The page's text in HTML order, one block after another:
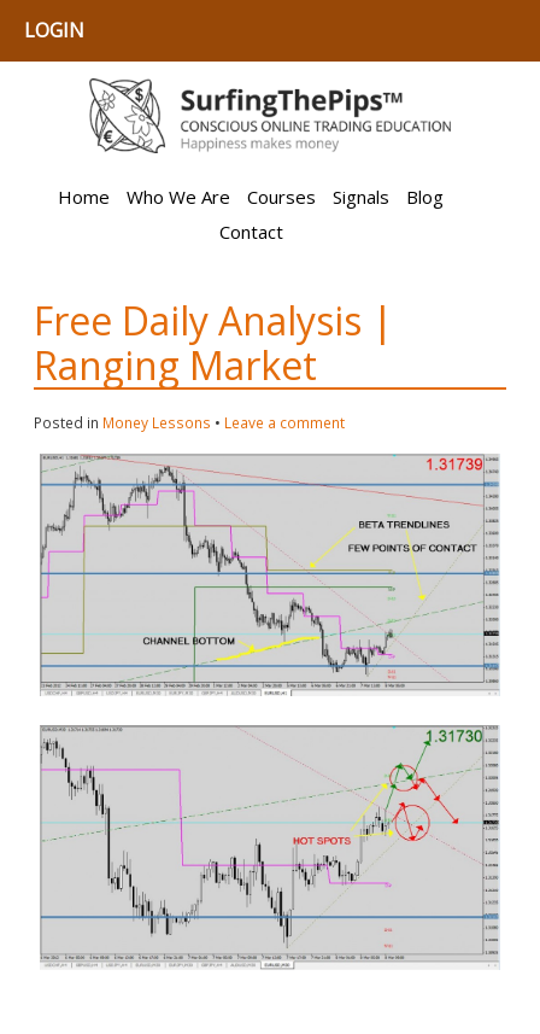
LOGIN
Home Who We Are Courses Signals
Blog
Contact
Free Daily Analysis |
Ranging Market
Posted in Money Lessons • Leave a comment